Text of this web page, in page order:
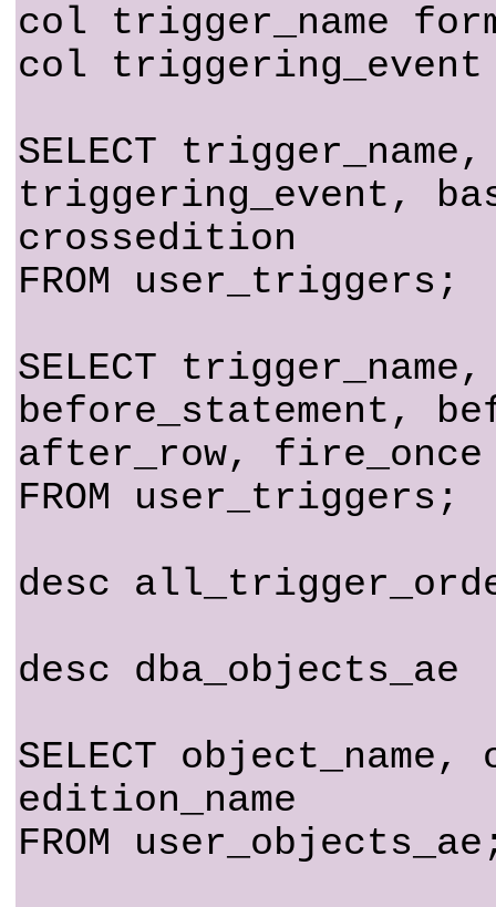
col trigger_name
col triggering_event
SELECT
triggering_event,
crossedition
FROM user_triggers;
SELECT
before_statement,
after_row, fire_once
FROM user_triggers;
desc
desc dba_objects_ae
SELECT
edition_name
FROM